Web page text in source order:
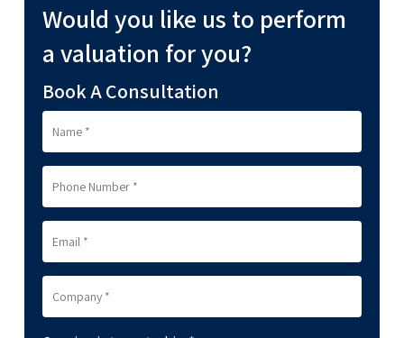
Would you like us to perform
a valuation for you?
Book A Consultation